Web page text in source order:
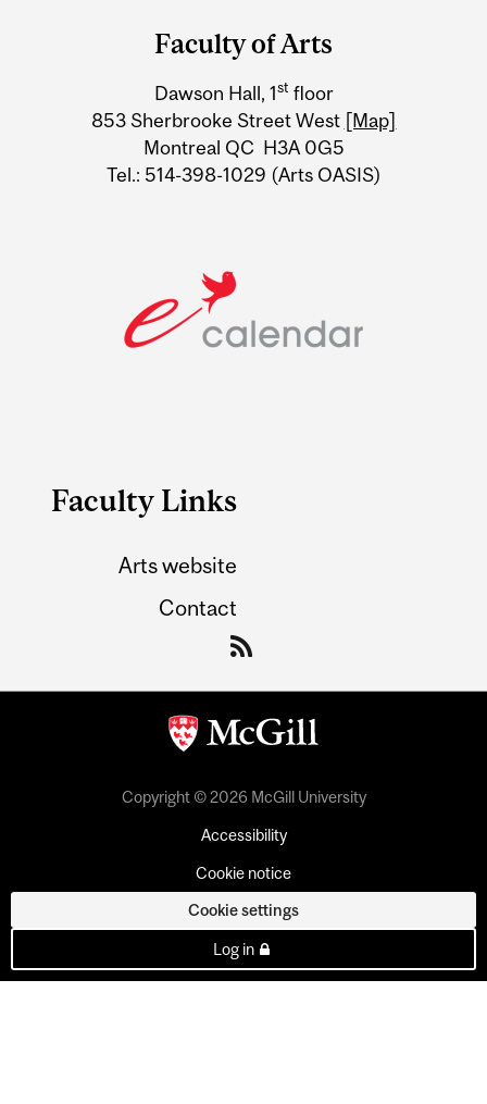
Information
Faculty of Arts
Dawson Hall, 1st floor
853 Sherbrooke Street West [Map]
Montreal QC H3A 0G5
Tel.: 514-398-1029 (Arts OASIS)
Faculty Links
Arts website
Contact
Copyright © 2026 McGill University
Accessibility
Cookie notice
Cookie settings
Log in